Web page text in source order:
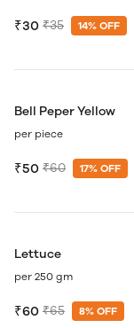
₹30 ₹35 14% OFF
Bell Peper Yellow
per piece
₹50 ₹60 17% OFF
Lettuce
per 250 gm
₹60 ₹65 8% OFF